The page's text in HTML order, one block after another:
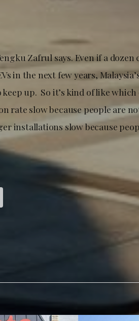
Zafrul says. Even if a
in the next few years,
up. So it’s kind of like
rate slow because people are
installations slow because